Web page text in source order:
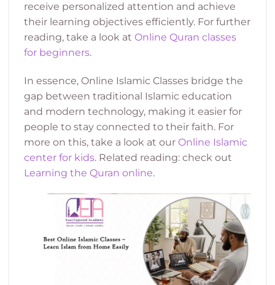
receive personalized attention and achieve
their learning objectives efficiently. For further
reading, take a look at Online Quran classes
for beginners.
In essence, Online Islamic Classes bridge the
gap between traditional Islamic education
and modern technology, making it easier for
people to stay connected to their faith. For
more on this, take a look at our Online Islamic
center for kids. Related reading: check out
Learning the Quran online.